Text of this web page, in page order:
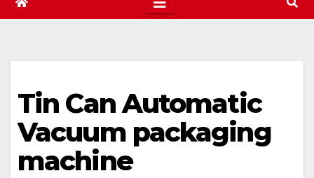
Tin Can Automatic
Vacuum packaging
machine